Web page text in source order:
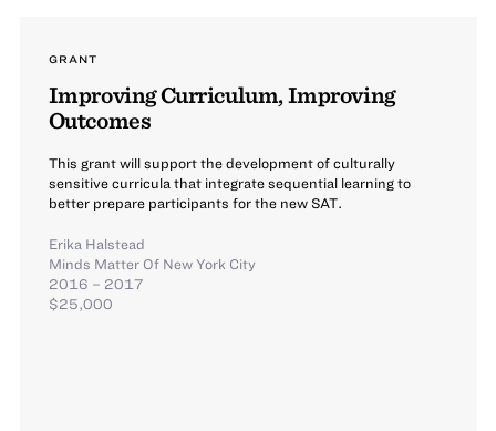
GRANT
Improving Curriculum, Improving
Outcomes
This grant will support the development of culturally
sensitive curricula that integrate sequential learning to
better prepare participants for the new SAT.
Erika Halstead
Minds Matter Of New York City
2016 – 2017
$25,000